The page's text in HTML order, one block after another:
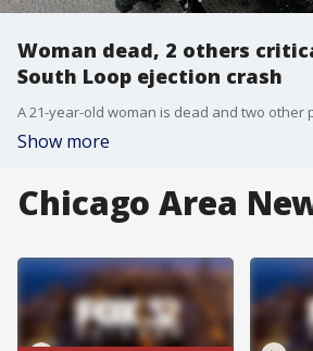
Woman dead, 2 others
South Loop ejection crash
Show more
Chicago Area